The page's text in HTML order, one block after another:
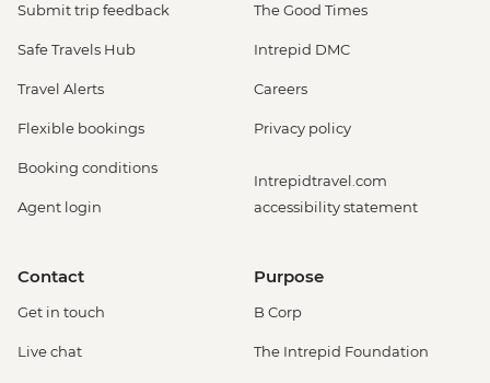
Submit trip feedback
Safe Travels Hub
Travel Alerts
Flexible bookings
Booking conditions
Agent login
The Good Times
Intrepid DMC
Careers
Privacy policy
Intrepidtravel.com
accessibility statement
Contact
Get in touch
Live chat
Purpose
B Corp
The Intrepid Foundation